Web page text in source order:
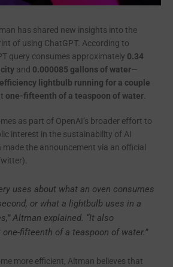
has shared new insights into the
of using ChatGPT. According to
query consumes approximately 0.34
and 0.000085 gallons of water—
lightbulb running for a couple
one-fifteenth of a teaspoon of water
as part of OpenAI’s broader effort to
interest in the sustainability of AI
the announcement via an official
uses about what an oven consumes
or what a lightbulb uses in a
Altman explained. “It also
fifteenth of a teaspoon of water.”
more efficient, Altman believes that